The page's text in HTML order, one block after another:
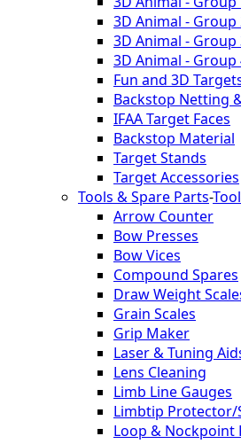
3D Animal - Group
3D Animal - Group
3D Animal - Group
Fun and 3D
Backstop Netting
IFAA Target Faces
Backstop Material
Target Stands
Target Accessories
Tools & Spare Parts-
Arrow Counter
Bow Presses
Bow Vices
Compound Spares
Draw Weight
Grain Scales
Grip Maker
Laser & Tuning
Lens Cleaning
Limb Line Gauges
Limbtip Protector/
Loop & Nockpoint